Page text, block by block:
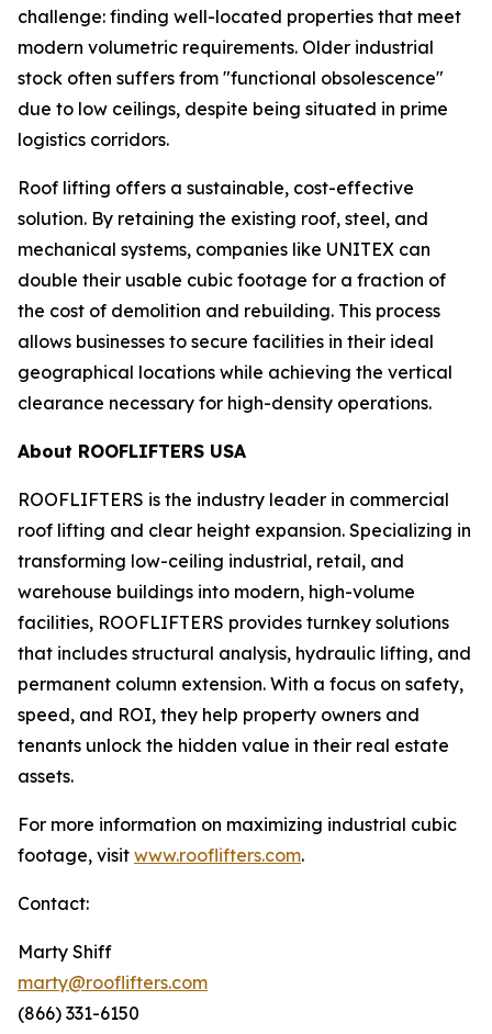
challenge: finding well-located properties that meet
modern volumetric requirements. Older industrial
stock often suffers from "functional obsolescence"
due to low ceilings, despite being situated in prime
logistics corridors.
Roof lifting offers a sustainable, cost-effective
solution. By retaining the existing roof, steel, and
mechanical systems, companies like UNITEX can
double their usable cubic footage for a fraction of
the cost of demolition and rebuilding. This process
allows businesses to secure facilities in their ideal
geographical locations while achieving the vertical
clearance necessary for high-density operations.
About ROOFLIFTERS USA
ROOFLIFTERS is the industry leader in commercial
roof lifting and clear height expansion. Specializing in
transforming low-ceiling industrial, retail, and
warehouse buildings into modern, high-volume
facilities, ROOFLIFTERS provides turnkey solutions
that includes structural analysis, hydraulic lifting, and
permanent column extension. With a focus on safety,
speed, and ROI, they help property owners and
tenants unlock the hidden value in their real estate
assets.
For more information on maximizing industrial cubic
footage, visit www.rooflifters.com.
Contact:
Marty Shiff
marty@rooflifters.com
(866) 331-6150